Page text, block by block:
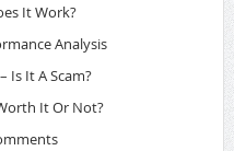
It Work?
Analysis
Is It A Scam?
It Or Not?